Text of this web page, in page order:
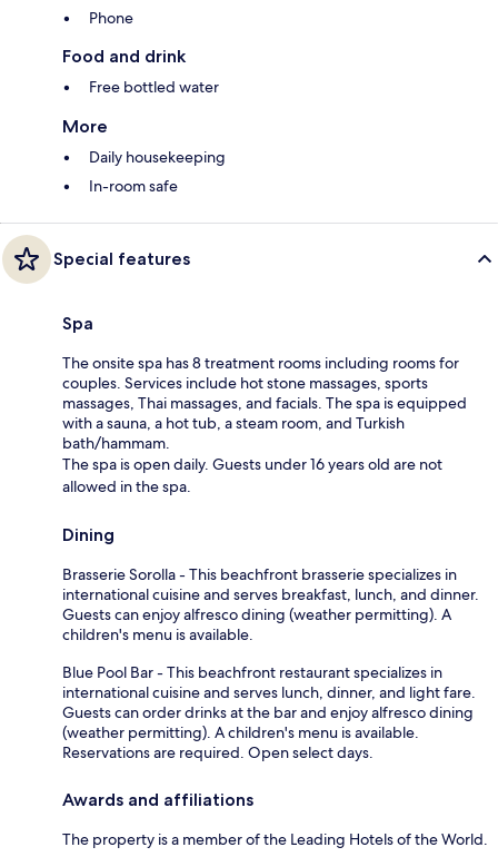
Phone
Food and drink
Free bottled water
More
Daily housekeeping
In-room safe
Special features
Spa
The onsite spa has 8 treatment rooms including rooms for
couples. Services include hot stone massages, sports
massages, Thai massages, and facials. The spa is equipped
with a sauna, a hot tub, a steam room, and Turkish
bath/hammam.
The spa is open daily. Guests under 16 years old are not
allowed in the spa.
Dining
Brasserie Sorolla - This beachfront brasserie specializes in
international cuisine and serves breakfast, lunch, and dinner.
Guests can enjoy alfresco dining (weather permitting). A
children's menu is available.
Blue Pool Bar - This beachfront restaurant specializes in
international cuisine and serves lunch, dinner, and light fare.
Guests can order drinks at the bar and enjoy alfresco dining
(weather permitting). A children's menu is available.
Reservations are required. Open select days.
Awards and affiliations
The property is a member of the Leading Hotels of the World.